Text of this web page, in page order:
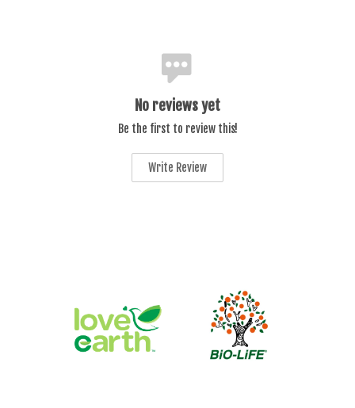
No reviews yet
Be the first to review this!
Write Review